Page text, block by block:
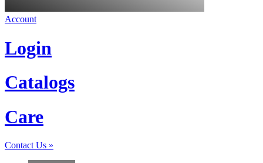
Account
Login
Catalogs
Care
Contact Us »